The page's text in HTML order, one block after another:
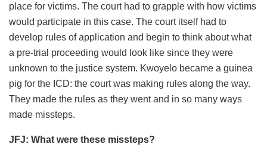
place for victims. The court had to grapple with how victims
would participate in this case. The court itself had to
develop rules of application and begin to think about what
a pre-trial proceeding would look like since they were
unknown to the justice system. Kwoyelo became a guinea
pig for the ICD: the court was making rules along the way.
They made the rules as they went and in so many ways
made missteps.
JFJ: What were these missteps?